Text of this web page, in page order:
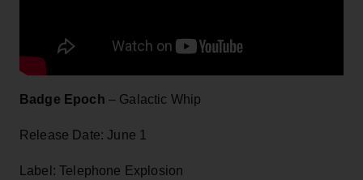
Badge Epoch – Galactic Whip
Release Date: June 1
Label: Telephone Explosion